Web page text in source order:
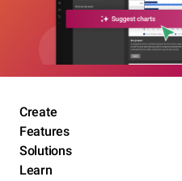
Create
Features
Solutions
Learn